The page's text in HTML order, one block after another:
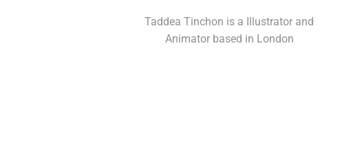
Taddea Tinchon is a Illustrator and
Animator based in London